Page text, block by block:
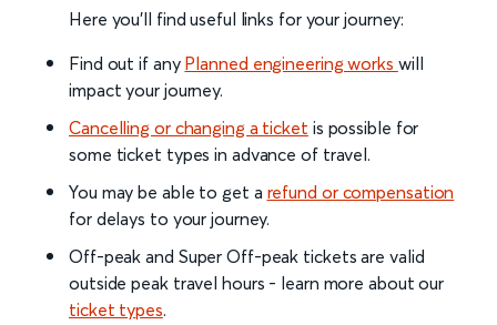
Here you'll find useful links for your journey:
Find out if any Planned engineering works will
impact your journey.
Cancelling or changing a ticket is possible for
some ticket types in advance of travel.
You may be able to get a refund or compensation
for delays to your journey.
Off-peak and Super Off-peak tickets are valid
outside peak travel hours - learn more about our
ticket types.